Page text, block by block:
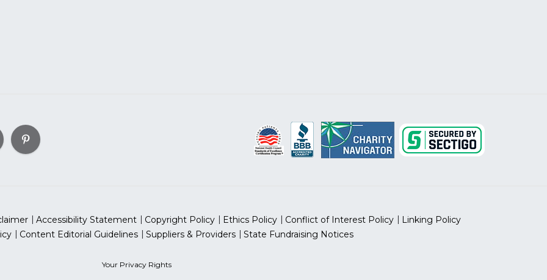
Accessibility Statement Copyright Policy Ethics Policy Conflict of Interest Policy
Linking Policy
Content Editorial Guidelines Suppliers & Providers State Fundraising Notices
Your Privacy Rights